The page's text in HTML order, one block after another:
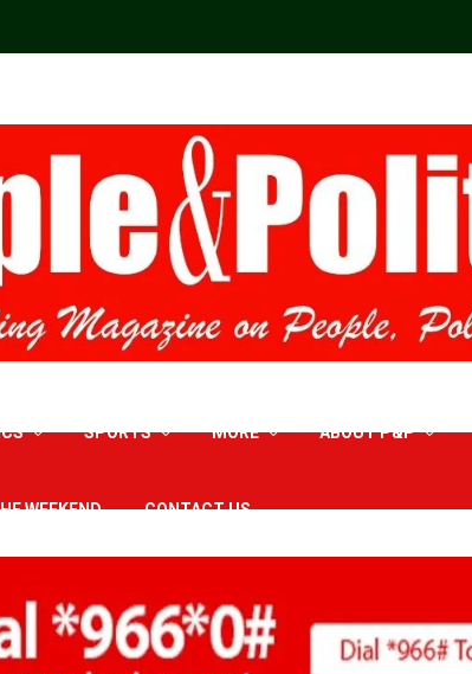
SPORTS MORE ABOUT P&P
WEEKEND CONTACT US